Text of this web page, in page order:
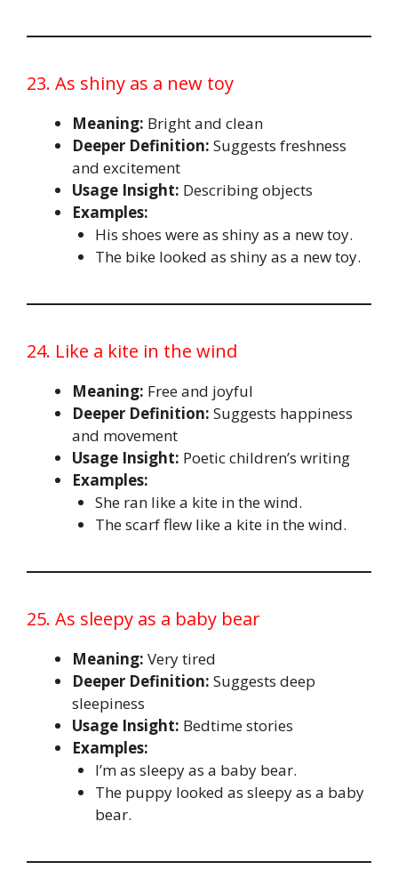
23. As shiny as a new toy
Meaning: Bright and clean
Deeper Definition: Suggests freshness
and excitement
Usage Insight: Describing objects
Examples:
His shoes were as shiny as a new toy.
The bike looked as shiny as a new toy.
24. Like a kite in the wind
Meaning: Free and joyful
Deeper Definition: Suggests happiness
and movement
Usage Insight: Poetic children’s writing
Examples:
She ran like a kite in the wind.
The scarf flew like a kite in the wind.
25. As sleepy as a baby bear
Meaning: Very tired
Deeper Definition: Suggests deep
sleepiness
Usage Insight: Bedtime stories
Examples:
I’m as sleepy as a baby bear.
The puppy looked as sleepy as a baby
bear.